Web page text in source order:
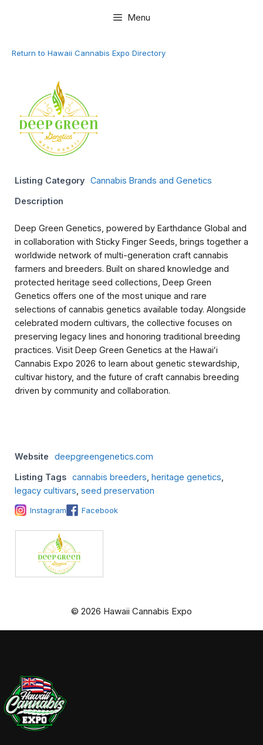
Menu
Return to Hawaii Cannabis Expo Directory
Listing Category Cannabis Brands and Genetics
Description
Deep Green Genetics, powered by Earthdance Global and
in collaboration with Sticky Finger Seeds, brings together a
worldwide network of multi-generation craft cannabis
farmers and breeders. Built on shared knowledge and
protected heritage seed collections, Deep Green
Genetics offers one of the most unique and rare
selections of cannabis genetics available today. Alongside
celebrated modern cultivars, the collective focuses on
preserving legacy lines and honoring traditional breeding
practices. Visit Deep Green Genetics at the Hawaiʻi
Cannabis Expo 2026 to learn about genetic stewardship,
cultivar history, and the future of craft cannabis breeding
driven by community and collaboration.
Website deepgreengenetics.com
Listing Tags cannabis breeders heritage genetics
legacy cultivars seed preservation
Instagram Facebook
© 2026 Hawaii Cannabis Expo